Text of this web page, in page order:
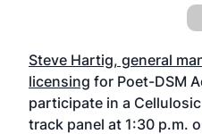
Steve Hartig, general
licensing for Poet-DSM
participate in a
track panel at 1:30 p.m.